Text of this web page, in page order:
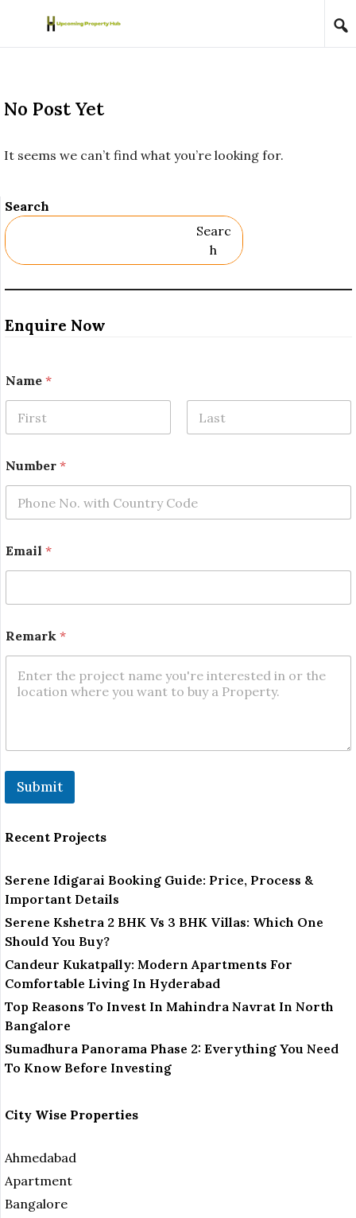
Skip to content
No Post Yet
It seems we can’t find what you’re looking for.
Search
Searc
H
Enquire Now
*
E
a
l
Name *
Number *
Email *
Remark *
Submit
Recent Projects
Serene Idigarai Booking Guide: Price, Process &
Important Details
Serene Kshetra 2 BHK Vs 3 BHK Villas: Which One
Should You Buy?
Candeur Kukatpally: Modern Apartments For
Comfortable Living In Hyderabad
Top Reasons To Invest In Mahindra Navrat In North
Bangalore
Sumadhura Panorama Phase 2: Everything You Need
To Know Before Investing
City Wise Properties
Ahmedabad
Apartment
Bangalore